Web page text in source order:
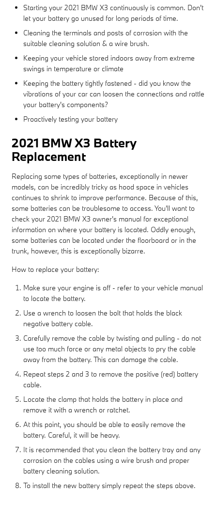
Starting your 2021 BMW X3 continuously is common. Don't
let your battery go unused for long periods of time.
Cleaning the terminals and posts of corrosion with the
suitable cleaning solution & a wire brush.
Keeping your vehicle stored indoors away from extreme
swings in temperature or climate
Keeping the battery tightly fastened - did you know the
vibrations of your car can loosen the connections and rattle
your battery's components?
Proactively testing your battery
2021 BMW X3 Battery
Replacement
Replacing some types of batteries, exceptionally in newer
models, can be incredibly tricky as hood space in vehicles
continues to shrink to improve performance. Because of this,
some batteries can be troublesome to access. You'll want to
check your 2021 BMW X3 owner's manual for exceptional
information on where your battery is located. Oddly enough,
some batteries can be located under the floorboard or in the
trunk, however, this is exceptionally bizarre.
How to replace your battery:
Make sure your engine is off - refer to your vehicle manual
to locate the battery.
Use a wrench to loosen the bolt that holds the black
negative battery cable.
Carefully remove the cable by twisting and pulling - do not
use too much force or any metal objects to pry the cable
away from the battery. This can damage the cable.
Repeat steps 2 and 3 to remove the positive (red) battery
cable.
Locate the clamp that holds the battery in place and
remove it with a wrench or ratchet.
At this point, you should be able to easily remove the
battery. Careful, it will be heavy.
It is recommended that you clean the battery tray and any
corrosion on the cables using a wire brush and proper
battery cleaning solution.
To install the new battery simply repeat the steps above.